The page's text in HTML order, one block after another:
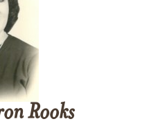
Rooks